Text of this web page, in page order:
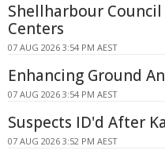
Shellharbour
Centers
07 AUG 2026 3:54 PM AEST
Enhancing Ground
07 AUG 2026 3:54 PM AEST
Suspects ID'd After
07 AUG 2026 3:52 PM AEST